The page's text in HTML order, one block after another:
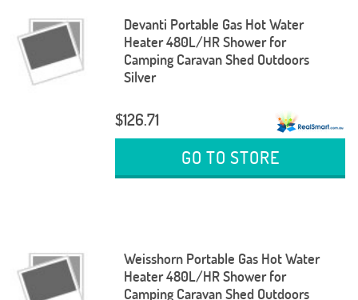
Devanti Portable Gas Hot Water
Heater 480L/HR Shower for
Camping Caravan Shed Outdoors
Silver
$126.71
GO TO STORE
Weisshorn Portable Gas Hot Water
Heater 480L/HR Shower for
Camping Caravan Shed Outdoors